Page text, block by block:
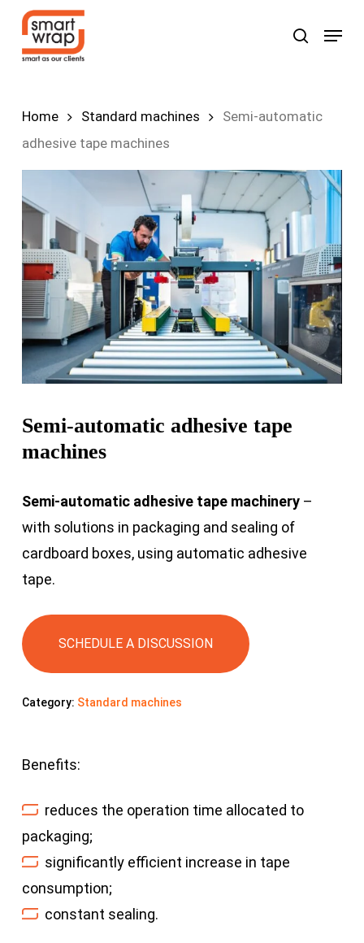
Skip
mainSearch
search
Menu
Home Standard machines
Semi-automatic
adhesive tape machines
Semi-automatic adhesive tape
machines
Semi-automatic adhesive tape machinery –
with solutions in packaging and sealing of
cardboard boxes, using automatic adhesive
tape.
SCHEDULE A DISCUSSION
Category: Standard machines
Benefits:
reduces the operation time allocated to
packaging;
significantly efficient increase in tape
consumption;
constant sealing.